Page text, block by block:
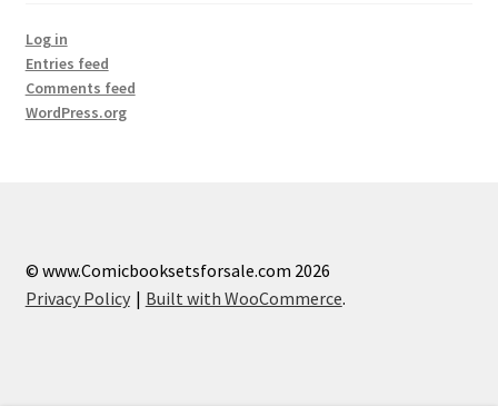
Log in
Entries feed
Comments feed
WordPress.org
© www.Comicbooksetsforsale.com 2026
Privacy Policy
Built with WooCommerce.